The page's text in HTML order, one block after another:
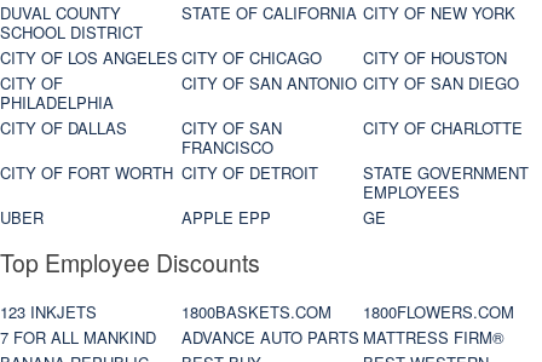
DUVAL COUNTY
SCHOOL DISTRICT
STATE OF CALIFORNIA CITY OF NEW YORK
CITY OF LOS ANGELES CITY OF CHICAGO
CITY OF HOUSTON
CITY OF
PHILADELPHIA
CITY OF SAN ANTONIO CITY OF SAN DIEGO
CITY OF DALLAS
CITY OF SAN
FRANCISCO
CITY OF CHARLOTTE
CITY OF FORT WORTH CITY OF DETROIT
STATE GOVERNMENT
EMPLOYEES
UBER
APPLE EPP GE
Top Employee Discounts
123 INKJETS 1800BASKETS.COM
1800FLOWERS.COM
7 FOR ALL MANKIND
ADVANCE AUTO PARTS MATTRESS FIRM®